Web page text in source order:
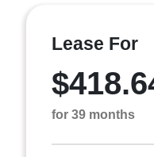
Lease For
for 39 months